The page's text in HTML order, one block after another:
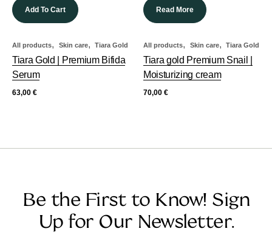
Add To Cart
All products, Skin care, Tiara Gold
Tiara Gold | Premium Bifida
Serum
63,00 €
Read More
All products, Skin care, Tiara Gold
Tiara gold Premium Snail |
Moisturizing cream
70,00 €
Be the First to Know! Sign
Up for Our Newsletter.